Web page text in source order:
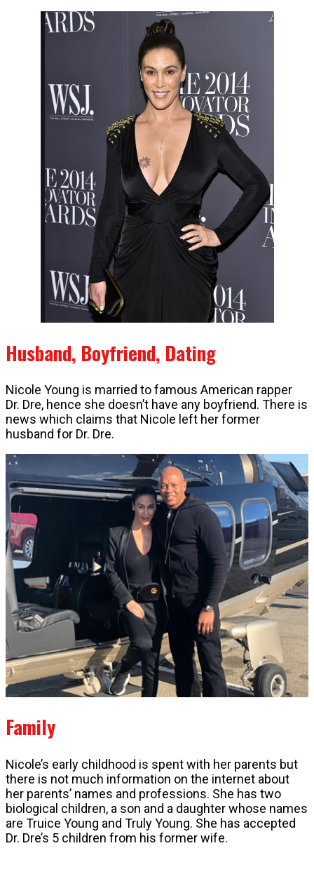
Husband, Boyfriend, Dating
Nicole Young is married to famous American rapper
Dr. Dre, hence she doesn’t have any boyfriend. There is
news which claims that Nicole left her former
husband for Dr. Dre.
Family
Nicole’s early childhood is spent with her parents but
there is not much information on the internet about
her parents’ names and professions. She has two
biological children, a son and a daughter whose names
are Truice Young and Truly Young. She has accepted
Dr. Dre’s 5 children from his former wife.